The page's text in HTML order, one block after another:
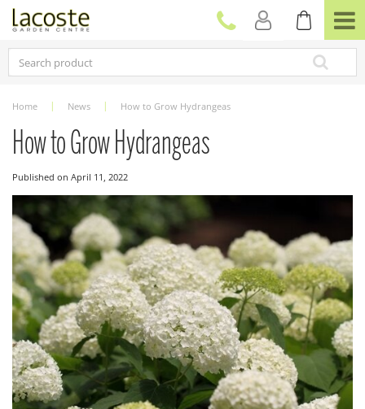
Home News How to Grow Hydrangeas
How to Grow Hydrangeas
Published on April 11, 2022